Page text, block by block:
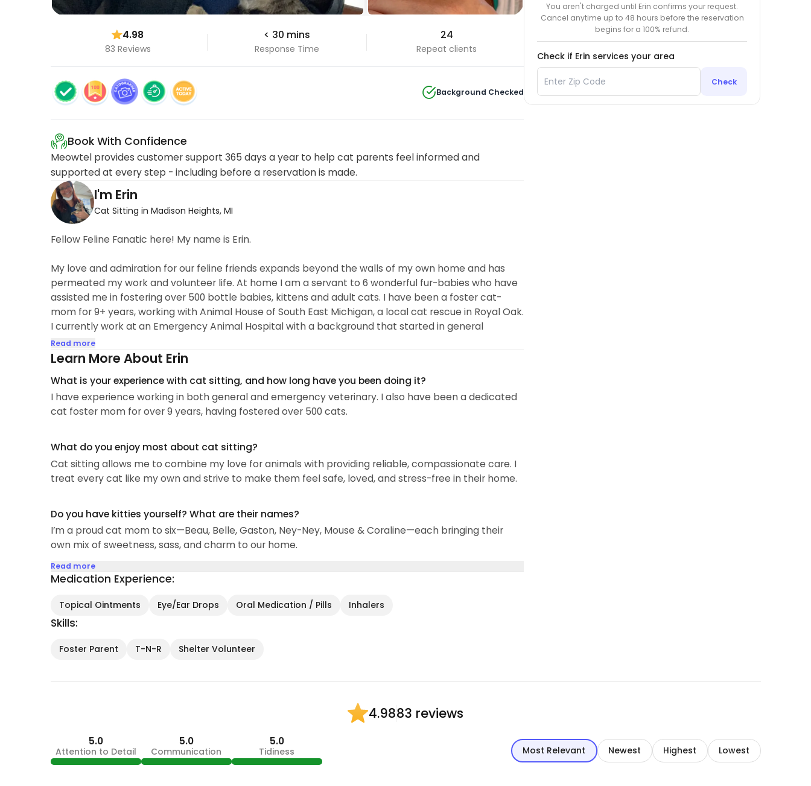
4.98
83 Reviews
< 30 mins
Response Time
24
Repeat clients
Background Checked
Book With Confidence
Meowtel provides customer support 365 days a year to help cat parents feel informed and
supported at every step - including before a reservation is made.
I'm Erin
Cat Sitting in Madison Heights, MI
Fellow Feline Fanatic here! My name is Erin.
My love and admiration for our feline friends expands beyond the walls of my own home and has
permeated my work and volunteer life. At home I am a servant to 6 wonderful fur-babies who have
assisted me in fostering over 500 bottle babies, kittens and adult cats. I have been a foster cat-
mom for 9+ years, working with Animal House of South East Michigan, a local cat rescue in Royal Oak.
I currently work at an Emergency Animal Hospital with a background that started in general
veterinary practice...
Read more
Learn More About Erin
What is your experience with cat sitting, and how long have you been doing it?
I have experience working in both general and emergency veterinary. I also have been a dedicated
cat foster mom for over 9 years, having fostered over 500 cats.
What do you enjoy most about cat sitting?
Cat sitting allows me to combine my love for animals with providing reliable, compassionate care. I
treat every cat like my own and strive to make them feel safe, loved, and stress-free in their home.
Do you have kitties yourself? What are their names?
I’m a proud cat mom to six—Beau, Belle, Gaston, Ney-Ney, Mouse & Coraline—each bringing their
own mix of sweetness, sass, and charm to our home.
Read more
Medication Experience:
Topical Ointments Eye/Ear Drops Oral Medication / Pills Inhalers
Skills:
Foster Parent T-N-R Shelter Volunteer
You aren't charged until Erin confirms your request.
Cancel anytime up to 48 hours before the reservation
begins for a 100% refund.
Check if Erin services your area
Check
4.9883 reviews
5.0
Attention to Detail
5.0
Communication
5.0
Tidiness Most Relevant Newest Highest Lowest